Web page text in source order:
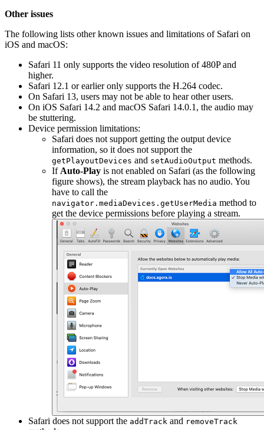
Other issues
The following lists other known issues and limitations of Safari on
iOS and macOS:
Safari 11 only supports the video resolution of 480P and
higher.
Safari 12.1 or earlier only supports the H.264 codec.
On Safari 13, users may not be able to hear other users.
On iOS Safari 14.2 and macOS Safari 14.0.1, the audio may
be stuttering.
Device permission limitations:
Safari does not support getting the output device
information, so it does not support the
getPlayoutDevices and setAudioOutput methods.
If Auto-Play is not enabled on Safari (as the following
figure shows), the stream playback has no audio. You
have to call the
navigator.mediaDevices.getUserMedia method to
get the device permissions before playing a stream.
Safari does not support the addTrack and removeTrack